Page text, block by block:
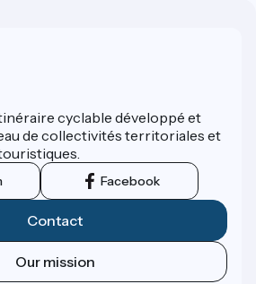
cyclable développé et
de collectivités territoriales et
Facebook
Contact
Our mission